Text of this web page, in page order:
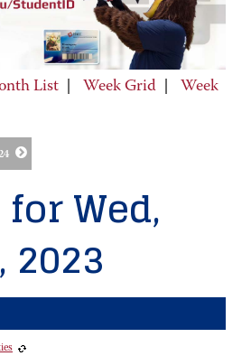
List Week Grid
Week
Wed,
2023